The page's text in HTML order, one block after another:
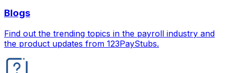
Blogs
Find out the trending topics in the payroll industry and
the product updates from 123PayStubs.